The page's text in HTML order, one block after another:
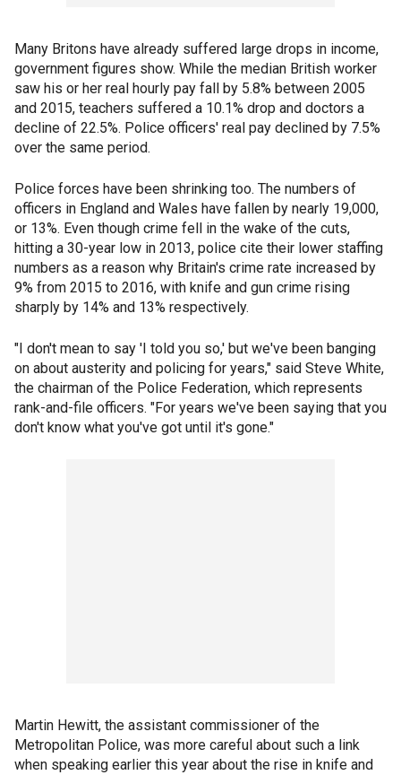
Many Britons have already suffered large drops in income,
government figures show. While the median British worker
saw his or her real hourly pay fall by 5.8% between 2005
and 2015, teachers suffered a 10.1% drop and doctors a
decline of 22.5%. Police officers' real pay declined by 7.5%
over the same period.
Police forces have been shrinking too. The numbers of
officers in England and Wales have fallen by nearly 19,000,
or 13%. Even though crime fell in the wake of the cuts,
hitting a 30-year low in 2013, police cite their lower staffing
numbers as a reason why Britain's crime rate increased by
9% from 2015 to 2016, with knife and gun crime rising
sharply by 14% and 13% respectively.
"I don't mean to say 'I told you so,' but we've been banging
on about austerity and policing for years," said Steve White,
the chairman of the Police Federation, which represents
rank-and-file officers. "For years we've been saying that you
don't know what you've got until it's gone."
Martin Hewitt, the assistant commissioner of the
Metropolitan Police, was more careful about such a link
when speaking earlier this year about the rise in knife and